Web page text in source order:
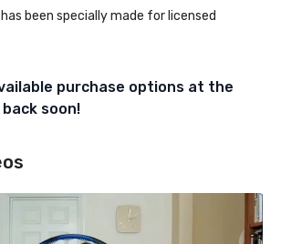
been specially made for licensed
Instructors. Learn about Powerhoop
purchase options at the
soon!